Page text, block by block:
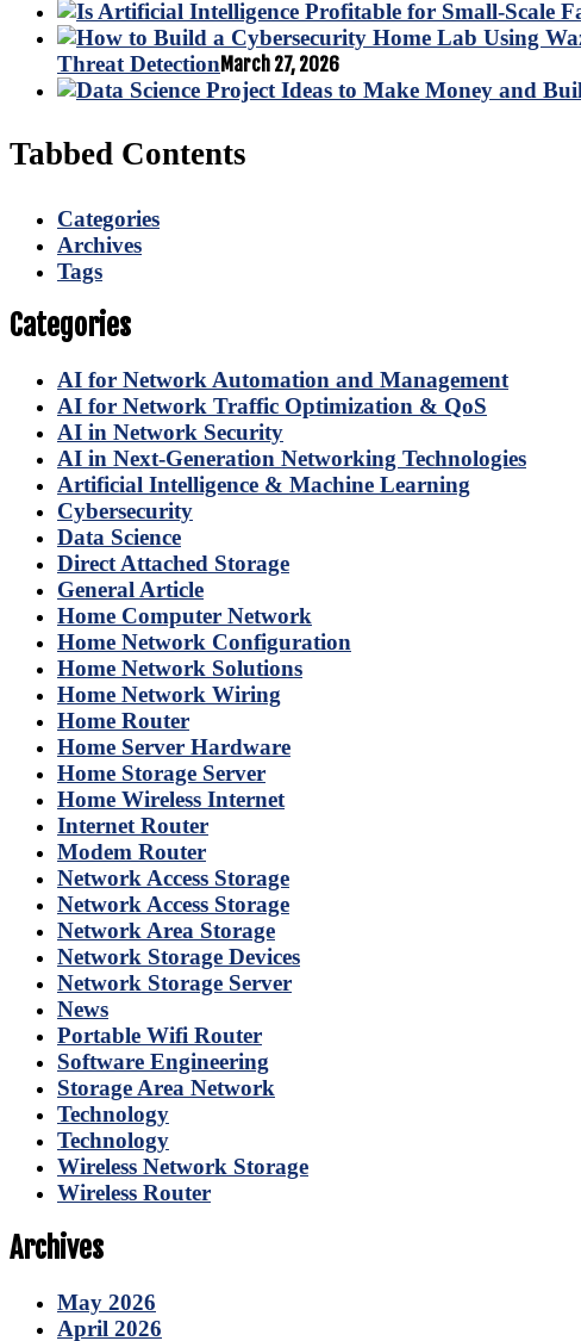
Threat Detection March 27, 2026
Tabbed Contents
Categories
Archives
Tags
Categories
AI for Network Automation and Management
AI for Network Traffic Optimization & QoS
AI in Network Security
AI in Next-Generation Networking Technologies
Artificial Intelligence & Machine Learning
Cybersecurity
Data Science
Direct Attached Storage
General Article
Home Computer Network
Home Network Configuration
Home Network Solutions
Home Network Wiring
Home Router
Home Server Hardware
Home Storage Server
Home Wireless Internet
Internet Router
Modem Router
Network Access Storage
Network Access Storage
Network Area Storage
Network Storage Devices
Network Storage Server
News
Portable Wifi Router
Software Engineering
Storage Area Network
Technology
Technology
Wireless Network Storage
Wireless Router
Archives
May 2026
April 2026